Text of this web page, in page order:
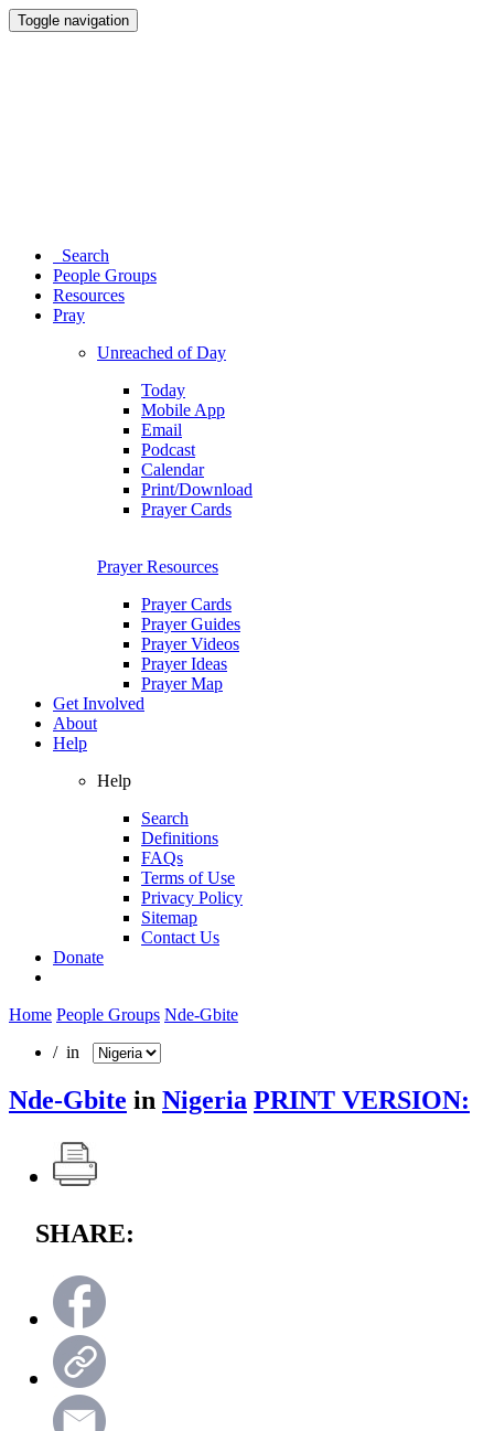
Toggle navigation
Search
People Groups
Resources
Pray
Unreached of Day
Today
Mobile App
Email
Podcast
Calendar
Print/Download
Prayer Cards
Prayer Resources
Prayer Cards
Prayer Guides
Prayer Videos
Prayer Ideas
Prayer Map
Get Involved
About
Help
Help
Search
Definitions
FAQs
Terms of Use
Privacy Policy
Sitemap
Contact Us
Donate
Home People Groups Nde-Gbite
/ in
Nde-Gbite in Nigeria PRINT VERSION:
SHARE: